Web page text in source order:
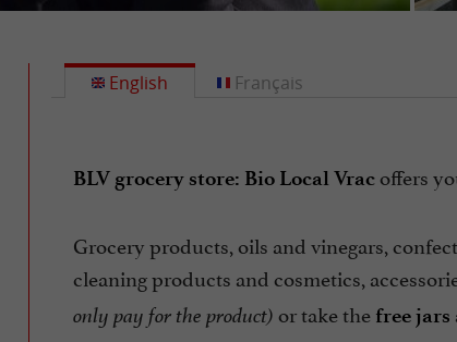
English
BLV grocery store: Bio Local Vracoffers
Grocery products, oils and vinegars,
cleaning products and cosmetics,
only pay for the product) or take the free jars
Français